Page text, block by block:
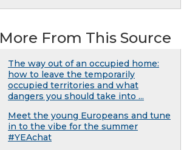
More From This Source
The way out of an occupied home:
how to leave the temporarily
occupied territories and what
dangers you should take into ...
Meet the young Europeans and tune
in to the vibe for the summer
#YEAchat